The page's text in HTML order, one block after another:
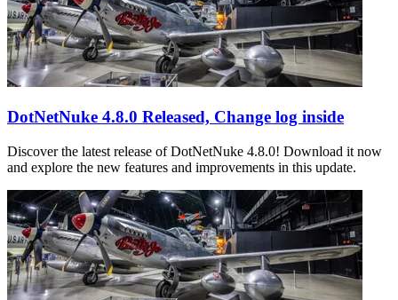
DotNetNuke 4.8.0 Released, Change log inside
Discover the latest release of DotNetNuke 4.8.0! Download it now
and explore the new features and improvements in this update.